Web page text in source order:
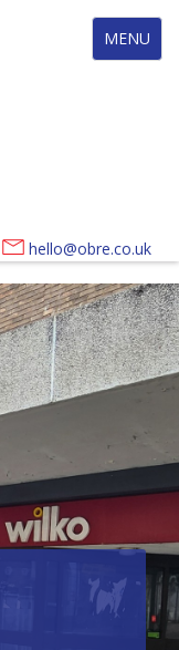
Toggle
navigation
MENU
hello@obre.co.uk